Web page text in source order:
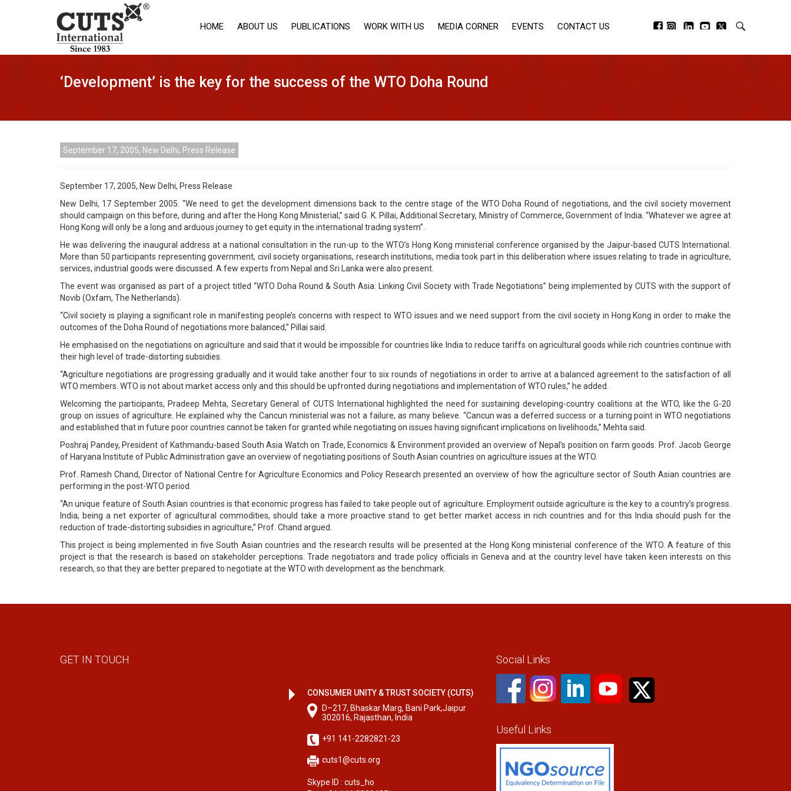
HOME ABOUT US PUBLICATIONS WORK WITH US MEDIA CORNER EVENTS CONTACT US
‘Development’ is the key for the success of the WTO Doha Round
September 17, 2005, New Delhi, Press Release
September 17, 2005, New Delhi, Press Release
New Delhi, 17 September 2005. “We need to get the development dimensions back to the centre stage of the WTO Doha Round of negotiations, and the civil society movement
should campaign on this before, during and after the Hong Kong Ministerial,” said G. K. Pillai, Additional Secretary, Ministry of Commerce, Government of India. “Whatever we agree at
Hong Kong will only be a long and arduous journey to get equity in the international trading system”.
He was delivering the inaugural address at a national consultation in the run-up to the WTO’s Hong Kong ministerial conference organised by the Jaipur-based CUTS International.
More than 50 participants representing government, civil society organisations, research institutions, media took part in this deliberation where issues relating to trade in agriculture,
services, industrial goods were discussed. A few experts from Nepal and Sri Lanka were also present.
The event was organised as part of a project titled “WTO Doha Round & South Asia: Linking Civil Society with Trade Negotiations” being implemented by CUTS with the support of
Novib (Oxfam, The Netherlands).
“Civil society is playing a significant role in manifesting people’s concerns with respect to WTO issues and we need support from the civil society in Hong Kong in order to make the
outcomes of the Doha Round of negotiations more balanced,” Pillai said.
He emphasised on the negotiations on agriculture and said that it would be impossible for countries like India to reduce tariffs on agricultural goods while rich countries continue with
their high level of trade-distorting subsidies.
“Agriculture negotiations are progressing gradually and it would take another four to six rounds of negotiations in order to arrive at a balanced agreement to the satisfaction of all
WTO members. WTO is not about market access only and this should be upfronted during negotiations and implementation of WTO rules,” he added.
Welcoming the participants, Pradeep Mehta, Secretary General of CUTS International highlighted the need for sustaining developing-country coalitions at the WTO, like the G-20
group on issues of agriculture. He explained why the Cancun ministerial was not a failure, as many believe. “Cancun was a deferred success or a turning point in WTO negotiations
and established that in future poor countries cannot be taken for granted while negotiating on issues having significant implications on livelihoods,” Mehta said.
Poshraj Pandey, President of Kathmandu-based South Asia Watch on Trade, Economics & Environment provided an overview of Nepal’s position on farm goods. Prof. Jacob George
of Haryana Institute of Public Administration gave an overview of negotiating positions of South Asian countries on agriculture issues at the WTO.
Prof. Ramesh Chand, Director of National Centre for Agriculture Economics and Policy Research presented an overview of how the agriculture sector of South Asian countries are
performing in the post-WTO period.
“An unique feature of South Asian countries is that economic progress has failed to take people out of agriculture. Employment outside agriculture is the key to a country’s progress.
India, being a net exporter of agricultural commodities, should take a more proactive stand to get better market access in rich countries and for this India should push for the
reduction of trade-distorting subsidies in agriculture,” Prof. Chand argued.
This project is being implemented in five South Asian countries and the research results will be presented at the Hong Kong ministerial conference of the WTO. A feature of this
project is that the research is based on stakeholder perceptions. Trade negotiators and trade policy officials in Geneva and at the country level have taken keen interests on this
research, so that they are better prepared to negotiate at the WTO with development as the benchmark.
GET IN TOUCH
CONSUMER UNITY & TRUST SOCIETY (CUTS)
D–217, Bhaskar Marg, Bani Park,Jaipur
302016, Rajasthan, India
+91 141-2282821-23
cuts1@cuts.org
Skype ID : cuts_ho
Social Links
Useful Links